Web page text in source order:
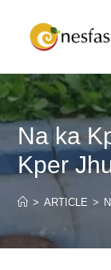
Na ka
Kper
> ARTICLE >